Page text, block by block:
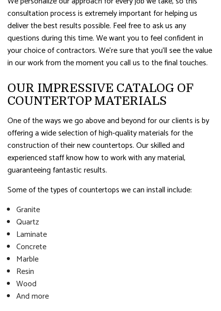
consultation process is extremely important for helping us
deliver the best results possible. Feel free to ask us any
questions during this time. We want you to feel confident in
your choice of contractors. We’re sure that you’ll see the value
in our work from the moment you call us to the final touches.
OUR IMPRESSIVE CATALOG OF
COUNTERTOP MATERIALS
One of the ways we go above and beyond for our clients is by
offering a wide selection of high-quality materials for the
construction of their new countertops. Our skilled and
experienced staff know how to work with any material,
guaranteeing fantastic results.
Some of the types of countertops we can install include:
Granite
Quartz
Laminate
Concrete
Marble
Resin
Wood
And more